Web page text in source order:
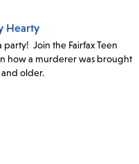
Hearty
Join the Fairfax Teen
how a murderer was brought
older.